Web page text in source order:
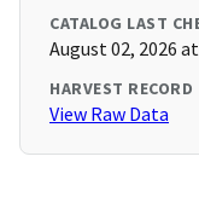
CATALOG LAST
August 02, 2026 at
HARVEST RECORD
View Raw Data